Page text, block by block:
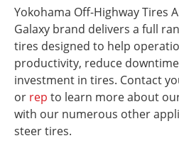
Yokohama Off-Highway Tires
Galaxy brand delivers a full
tires designed to help
productivity, reduce
investment in tires. Contact
or rep to learn more about
with our numerous other
steer tires.